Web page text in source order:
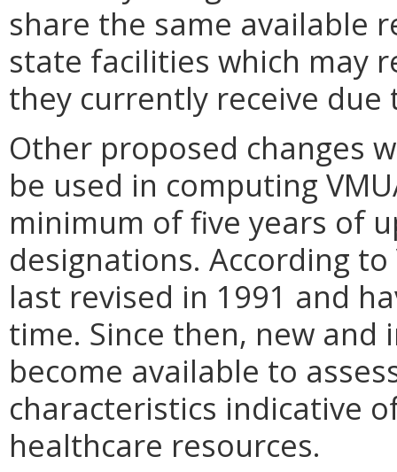
share the same available
state facilities which may
they currently receive due
Other proposed changes
be used in computing
minimum of five years of
designations. According
last revised in 1991 and
time. Since then, new and
become available to
characteristics indicative
healthcare resources.